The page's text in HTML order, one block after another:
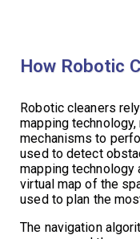
How Robotic
Robotic cleaners
mapping
mechanisms to
used to detect
mapping technology
virtual map of the
used to plan the
The navigation